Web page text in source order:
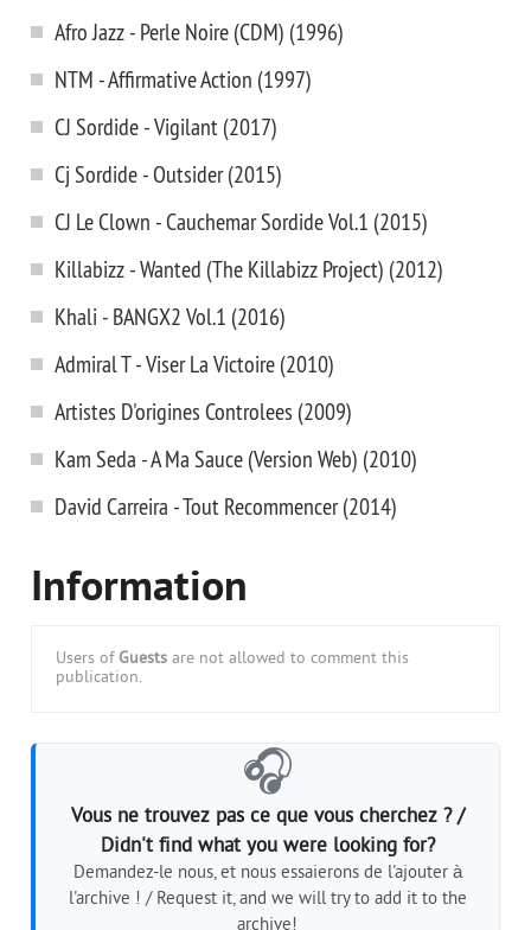
Afro Jazz - Perle Noire (CDM) (1996)
NTM - Affirmative Action (1997)
CJ Sordide - Vigilant (2017)
Cj Sordide - Outsider (2015)
CJ Le Clown - Cauchemar Sordide Vol.1 (2015)
Killabizz - Wanted (The Killabizz Project) (2012)
Khali - BANGX2 Vol.1 (2016)
Admiral T - Viser La Victoire (2010)
Artistes D'origines Controlees (2009)
Kam Seda - A Ma Sauce (Version Web) (2010)
David Carreira - Tout Recommencer (2014)
Information
Users of Guests are not allowed to comment this
publication.
🎧
Vous ne trouvez pas ce que vous cherchez ? /
Didn't find what you were looking for?
Demandez-le nous, et nous essaierons de l'ajouter à
l'archive ! / Request it, and we will try to add it to the